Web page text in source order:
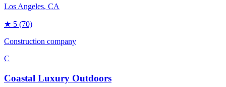
Los Angeles, CA
★ 5 (70)
Construction company
C
Coastal Luxury Outdoors